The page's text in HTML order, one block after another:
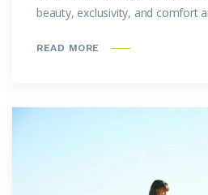
beauty, exclusivity, and comfort
READ MORE